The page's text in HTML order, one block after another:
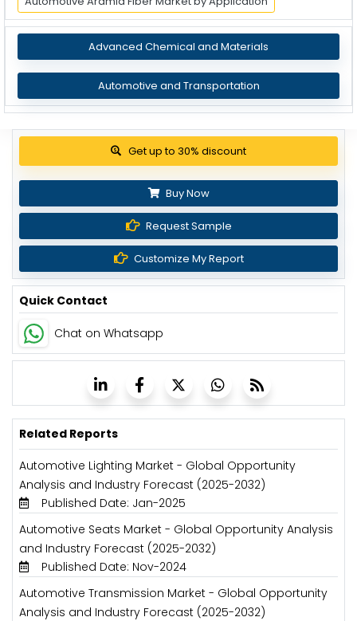
Advanced Chemical and Materials
Automotive and Transportation
View Pricing Options
Buy Now
Request Sample
Customize My Report
Quick Contact
Chat on Whatsapp
Related Reports
Automotive Lighting Market - Global Opportunity
Analysis and Industry Forecast (2025-2032)
Published Date: Jan-2025
Automotive Seats Market - Global Opportunity Analysis
and Industry Forecast (2025-2032)
Published Date: Nov-2024
Automotive Transmission Market - Global Opportunity
Analysis and Industry Forecast (2025-2032)